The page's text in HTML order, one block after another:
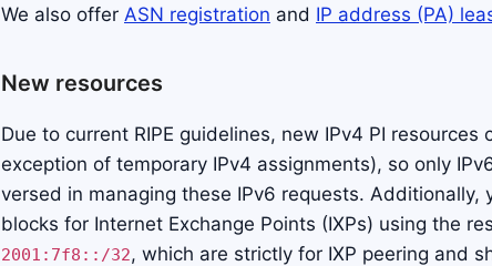
We also offer ASN registration and IP address (PA)
New resources
Due to current RIPE guidelines, new IPv4 PI
exception of temporary IPv4 assignments), so only
versed in managing these IPv6 requests. Additionally,
blocks for Internet Exchange Points (IXPs) using the
2001:7f8::/32, which are strictly for IXP peering and